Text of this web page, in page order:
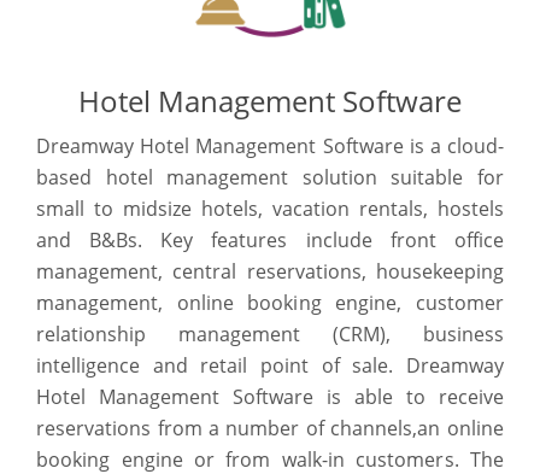
Hotel Management Software
Dreamway Hotel Management Software is a cloud-
based hotel management solution suitable for
small to midsize hotels, vacation rentals, hostels
and B&Bs. Key features include front office
management, central reservations, housekeeping
management, online booking engine, customer
relationship management (CRM), business
intelligence and retail point of sale. Dreamway
Hotel Management Software is able to receive
reservations from a number of channels,an online
booking engine or from walk-in customers. The